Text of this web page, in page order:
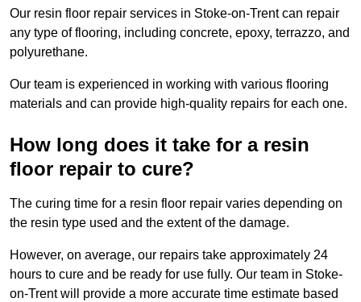
Our resin floor repair services in Stoke-on-Trent can repair
any type of flooring, including concrete, epoxy, terrazzo, and
polyurethane.
Our team is experienced in working with various flooring
materials and can provide high-quality repairs for each one.
How long does it take for a resin
floor repair to cure?
The curing time for a resin floor repair varies depending on
the resin type used and the extent of the damage.
However, on average, our repairs take approximately 24
hours to cure and be ready for use fully. Our team in Stoke-
on-Trent will provide a more accurate time estimate based